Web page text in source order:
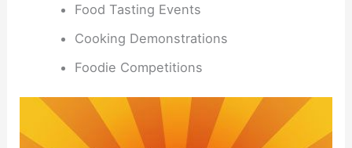
Food Tasting Events
Cooking Demonstrations
Foodie Competitions